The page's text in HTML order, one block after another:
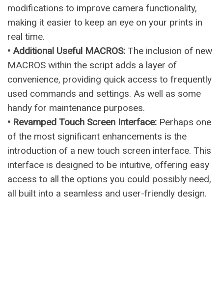
modifications to improve camera functionality,
making it easier to keep an eye on your prints in
real time.
• Additional Useful MACROS: The inclusion of new
MACROS within the script adds a layer of
convenience, providing quick access to frequently
used commands and settings. As well as some
handy for maintenance purposes.
• Revamped Touch Screen Interface: Perhaps one
of the most significant enhancements is the
introduction of a new touch screen interface. This
interface is designed to be intuitive, offering easy
access to all the options you could possibly need,
all built into a seamless and user-friendly design.